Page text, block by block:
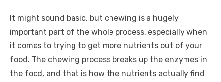
It might sound basic, but chewing is a hugely
important part of the whole process, especially when
it comes to trying to get more nutrients out of your
food. The chewing process breaks up the enzymes in
the food, and that is how the nutrients actually find